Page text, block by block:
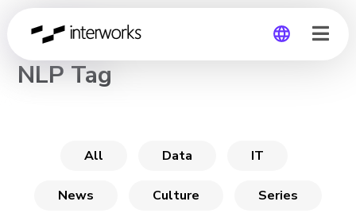
CHANNEL
NLP Tag
All Data IT
News Culture Series